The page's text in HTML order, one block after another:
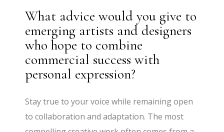
What advice would you give to
emerging artists and designers
who hope to combine
commercial success with
personal expression?
Stay true to your voice while remaining open
to collaboration and adaptation. The most